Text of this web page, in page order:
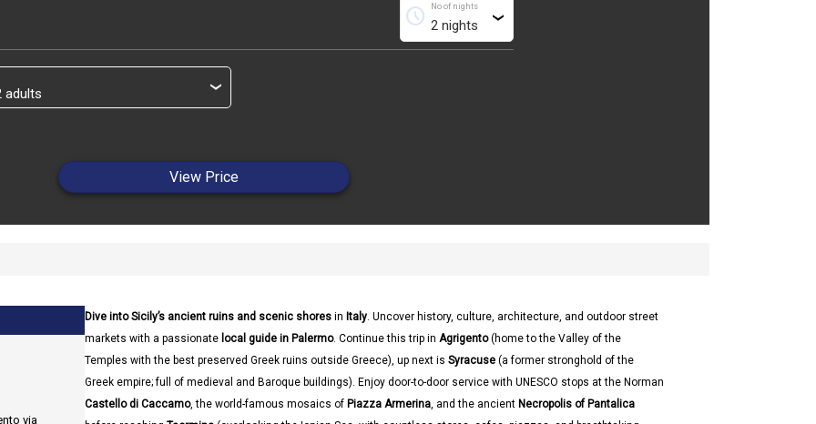
No of nights
schedule ›
›
View Price
via
Dive into Sicily’s ancient ruins and scenic shores in Italy. Uncover history, culture, architecture, and outdoor street
markets with a passionate local guide in Palermo. Continue this trip in Agrigento(home to the Valley of the
Temples with the best preserved Greek ruins outside Greece), up next is Syracuse (a former stronghold of the
Greek empire; full of medieval and Baroque buildings). Enjoy door-to-door service with UNESCO stops at the Norman
Castello di Caccamo, the world-famous mosaics of Piazza Armerina, and the ancient Necropolis of Pantalica